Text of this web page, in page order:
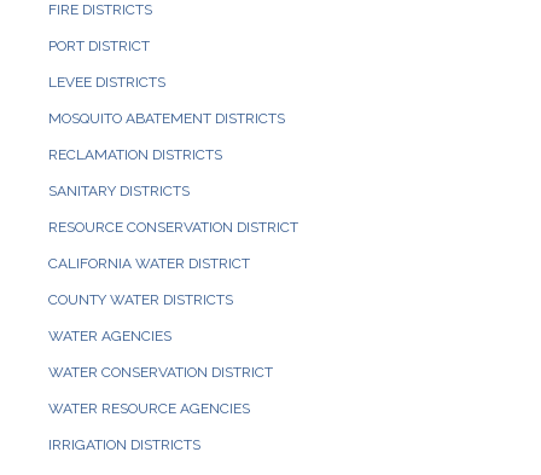
FIRE DISTRICTS
PORT DISTRICT
LEVEE DISTRICTS
MOSQUITO ABATEMENT DISTRICTS
RECLAMATION DISTRICTS
SANITARY DISTRICTS
RESOURCE CONSERVATION DISTRICT
CALIFORNIA WATER DISTRICT
COUNTY WATER DISTRICTS
WATER AGENCIES
WATER CONSERVATION DISTRICT
WATER RESOURCE AGENCIES
IRRIGATION DISTRICTS